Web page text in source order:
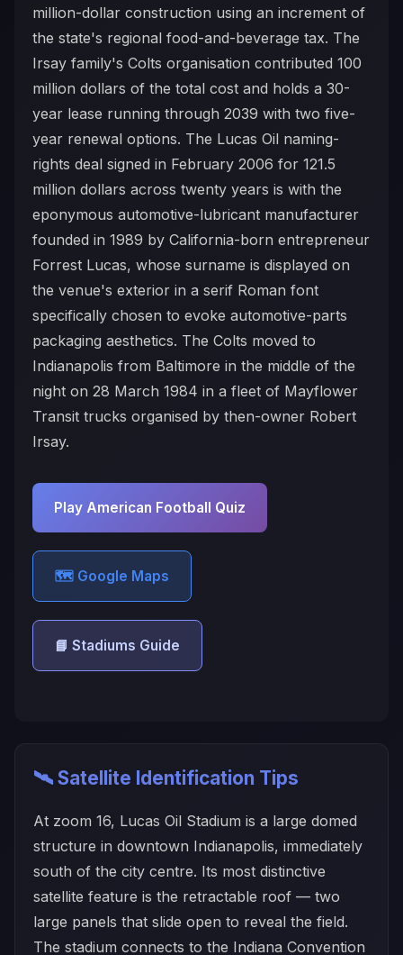
million-dollar construction using an increment of
the state's regional food-and-beverage tax. The
Irsay family's Colts organisation contributed 100
million dollars of the total cost and holds a 30-
year lease running through 2039 with two five-
year renewal options. The Lucas Oil naming-
rights deal signed in February 2006 for 121.5
million dollars across twenty years is with the
eponymous automotive-lubricant manufacturer
founded in 1989 by California-born entrepreneur
Forrest Lucas, whose surname is displayed on
the venue's exterior in a serif Roman font
specifically chosen to evoke automotive-parts
packaging aesthetics. The Colts moved to
Indianapolis from Baltimore in the middle of the
night on 28 March 1984 in a fleet of Mayflower
Transit trucks organised by then-owner Robert
Irsay.
Play American Football Quiz
🗺️ Google Maps
📘 Stadiums Guide
🛰️ Satellite Identification Tips
At zoom 16, Lucas Oil Stadium is a large domed
structure in downtown Indianapolis, immediately
south of the city centre. Its most distinctive
satellite feature is the retractable roof — two
large panels that slide open to reveal the field.
The stadium connects to the Indiana Convention